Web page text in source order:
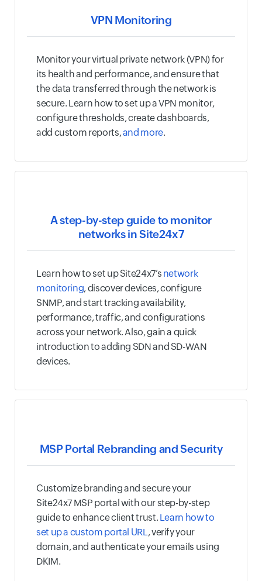
VPN Monitoring
Monitor your virtual private network (VPN) for
its health and performance, and ensure that
the data transferred through the network is
secure. Learn how to set up a VPN monitor,
configure thresholds, create dashboards,
add custom reports,and more.
A step-by-step guide to monitor
networks in Site24x7
Learn how to set up Site24x7’s network
monitoring, discover devices, configure
SNMP, and start tracking availability,
performance, traffic, and configurations
across your network. Also, gain a quick
introduction to adding SDN and SD-WAN
devices.
MSP Portal Rebranding and Security
Customize branding and secure your
Site24x7 MSP portal with our step-by-step
guide to enhance client trust. Learn how to
set up a custom portal URL, verify your
domain, and authenticate your emails using
DKIM.